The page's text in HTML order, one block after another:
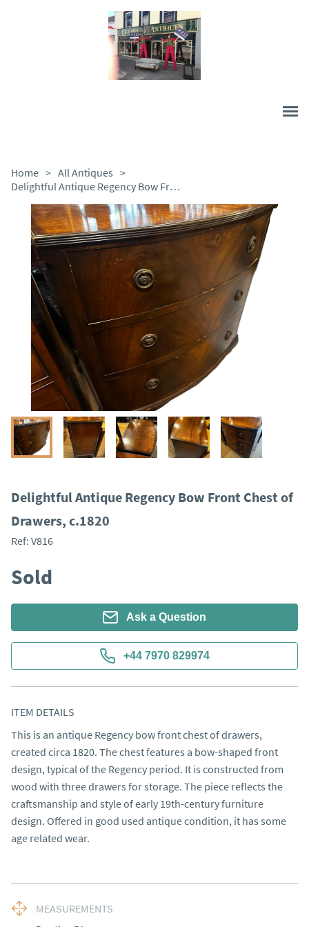
Home > All Antiques >
Delightful Antique Regency Bow Front Chest of Drawers, c.1820
Delightful Antique Regency Bow Front Chest of
Drawers, c.1820
Ref: V816
Sold
Ask a Question
+44 7970 829974
ITEM DETAILS
This is an antique Regency bow front chest of drawers,
created circa 1820. The chest features a bow-shaped front
design, typical of the Regency period. It is constructed from
wood with three drawers for storage. The piece reflects the
craftsmanship and style of early 19th-century furniture
design. Offered in good used antique condition, it has some
age related wear.
MEASUREMENTS